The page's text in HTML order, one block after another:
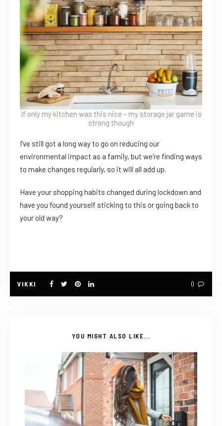
If only my kitchen was this nice – my storage jar game is
strong though
I’ve still got a long way to go on reducing our
environmental impact as a family, but we’re finding ways
to make changes regularly, so it will all add up.
Have your shopping habits changed during lockdown and
have you found yourself sticking to this or going back to
your old way?
VIKKI 0
YOU MIGHT ALSO LIKE...